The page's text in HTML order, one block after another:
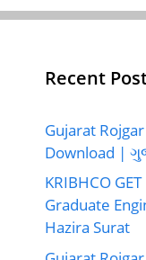
Recent
Gujarat
Download |
KRIBHCO
Graduate
Hazira Surat